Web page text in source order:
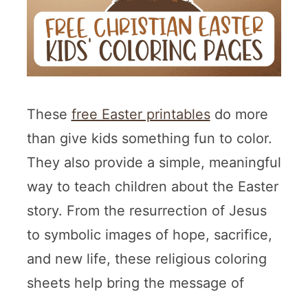
These free Easter printablesdo more
than give kids something fun to color.
They also provide a simple, meaningful
way to teach children about the Easter
story. From the resurrection of Jesus
to symbolic images of hope, sacrifice,
and new life, these religious coloring
sheets help bring the message of